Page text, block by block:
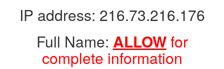
IP address: 216.73.216.176
Full Name: ALLOWfor
complete information